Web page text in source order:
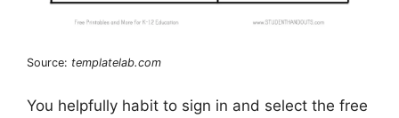
Source: templatelab.com
You helpfully habit to sign in and select the free